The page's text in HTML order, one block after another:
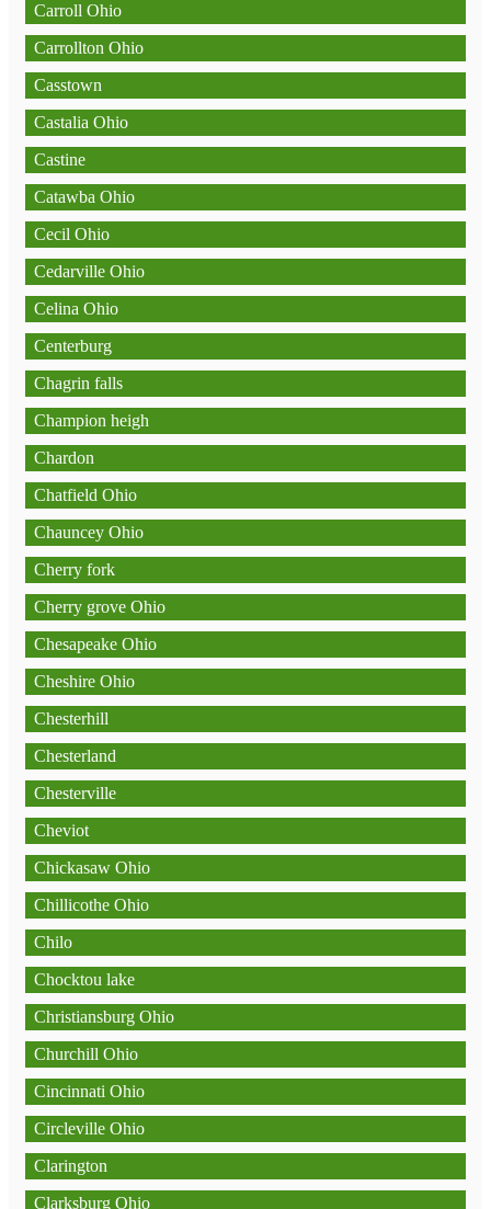
Carroll Ohio
Carrollton Ohio
Casstown
Castalia Ohio
Castine
Catawba Ohio
Cecil Ohio
Cedarville Ohio
Celina Ohio
Centerburg
Chagrin falls
Champion heigh
Chardon
Chatfield Ohio
Chauncey Ohio
Cherry fork
Cherry grove Ohio
Chesapeake Ohio
Cheshire Ohio
Chesterhill
Chesterland
Chesterville
Cheviot
Chickasaw Ohio
Chillicothe Ohio
Chilo
Chocktou lake
Christiansburg Ohio
Churchill Ohio
Cincinnati Ohio
Circleville Ohio
Clarington
Clarksburg Ohio